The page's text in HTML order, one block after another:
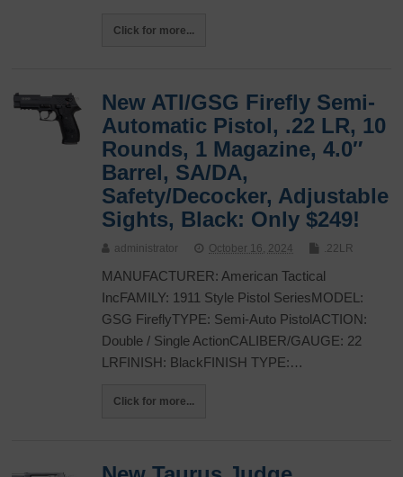
Click for more...
New ATI/GSG Firefly Semi-
Automatic Pistol, .22 LR, 10
Rounds, 1 Magazine, 4.0″
Barrel, SA/DA,
Safety/Decocker, Adjustable
Sights, Black: Only $249!
administrator October 16, 2024 .22LR
MANUFACTURER: American Tactical
IncFAMILY: 1911 Style Pistol SeriesMODEL:
GSG FireflyTYPE: Semi-Auto PistolACTION:
Double / Single ActionCALIBER/GAUGE: 22
LRFINISH: BlackFINISH TYPE:…
Click for more...